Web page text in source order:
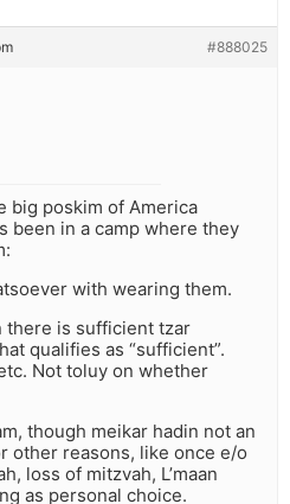
#888025
big poskim of America
been in a camp where they
with wearing them.
there is sufficient tzar
qualifies as “sufficient”.
Not toluy on whether
though meikar hadin not an
other reasons, like once e/o
loss of mitzvah, L’maan
as personal choice.